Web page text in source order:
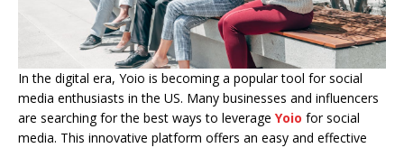
In the digital era, Yoio is becoming a popular tool for social
media enthusiasts in the US. Many businesses and influencers
are searching for the best ways to leverage Yoio for social
media. This innovative platform offers an easy and effective